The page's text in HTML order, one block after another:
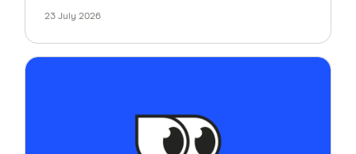
23 July 2026